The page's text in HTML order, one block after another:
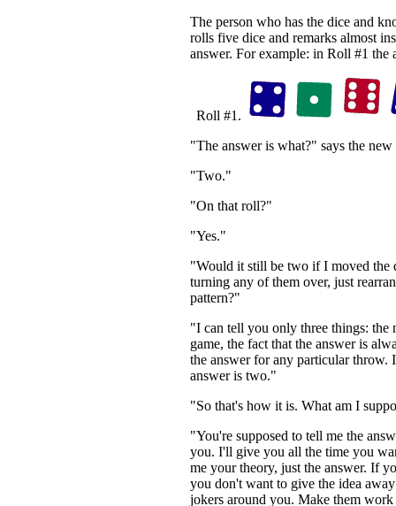
The person who has the dice and
rolls five dice and remarks almost
answer. For example: in Roll #1 the
Roll #1.
"The answer is what?" says the new
"Two."
"On that roll?"
"Yes."
"Would it still be two if I moved the
turning any of them over, just
pattern?"
"I can tell you only three things: the
game, the fact that the answer is
the answer for any particular throw.
answer is two."
"So that's how it is. What am I
"You're supposed to tell me the
you. I'll give you all the time you
me your theory, just the answer. If
you don't want to give the idea
jokers around you. Make them work